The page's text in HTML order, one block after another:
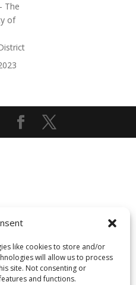
like cookies to store and/or
will allow us to process
site. Not consenting or
and functions.
The
of